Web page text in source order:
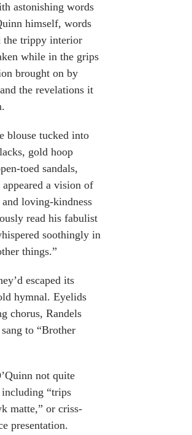
astonishing words
himself, words
the trippy interior
while in the grips
brought on by
the revelations it
blouse tucked into
gold hoop
toed sandals,
appeared a vision of
loving-kindness
read his fabulist
soothingly in
things.”
escaped its
hymnal. Eyelids
chorus, Randels
to “Brother
not quite
“trips
matte,” or criss-
presentation.